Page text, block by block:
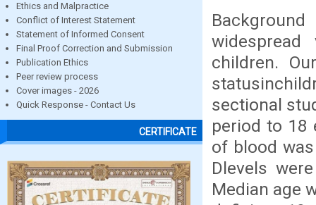
Ethics and Malpractice
Conflict of Interest Statement
Statement of Informed Consent
Final Proof Correction and Submission
Publication Ethics
Peer review process
Cover images - 2026
Quick Response - Contact Us
CERTIFICATE
children.
sectional
period to 18
of blood
Dlevels
Median age